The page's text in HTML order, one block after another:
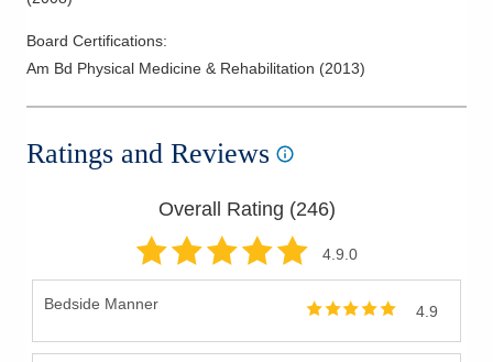
Board Certifications:
Am Bd Physical Medicine & Rehabilitation (2013)
Ratings and Reviews
Overall Rating (246)
4.9.0
Bedside Manner 4.9